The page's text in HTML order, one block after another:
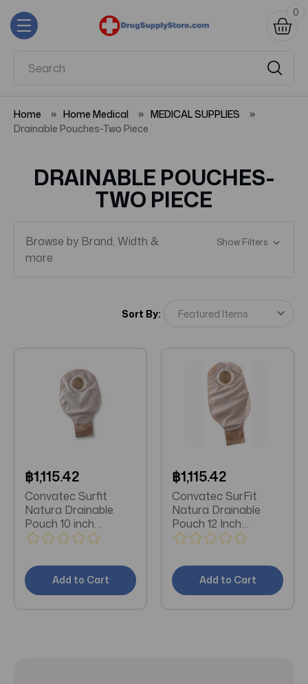
0
Home Home Medical
MEDICAL SUPPLIES
Drainable Pouches-Two Piece
DRAINABLE POUCHES-
TWO PIECE
Browse by Brand, Width &
more
Show Filters
Sort By:
฿1,115.42
Convatec Surfit
Natura Drainable
Pouch 10 inch
Opaque with 2-sided
401508 57 mm -
10/BoxAdd to Cart
฿1,115.42
Convatec SurFit
Natura Drainable
Pouch 12 Inch
Opaque 401502 10
Add to Cart